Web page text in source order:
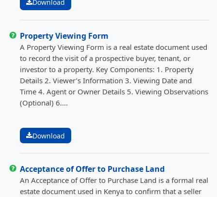
Download
Property Viewing Form
A Property Viewing Form is a real estate document used
to record the visit of a prospective buyer, tenant, or
investor to a property. Key Components: 1. Property
Details 2. Viewer’s Information 3. Viewing Date and
Time 4. Agent or Owner Details 5. Viewing Observations
(Optional) 6....
Download
Acceptance of Offer to Purchase Land
An Acceptance of Offer to Purchase Land is a formal real
estate document used in Kenya to confirm that a seller